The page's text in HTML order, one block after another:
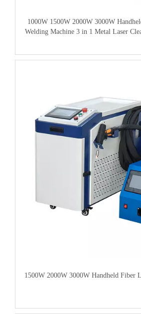
1000W 1500W 2000W 3000W
Welding Machine 3 in 1 Metal Laser
1500W 2000W 3000W Handheld Fiber